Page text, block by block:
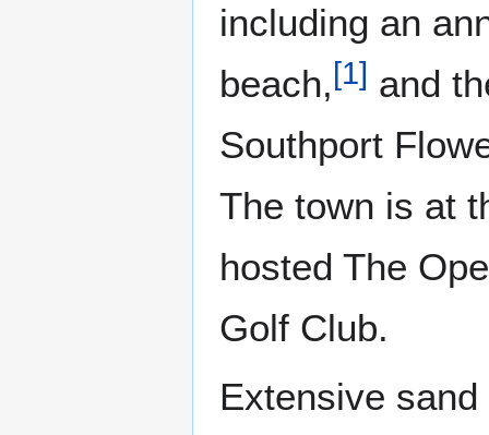
including an
beach,[1] and
Southport
The town is at
hosted The
Golf Club.
Extensive